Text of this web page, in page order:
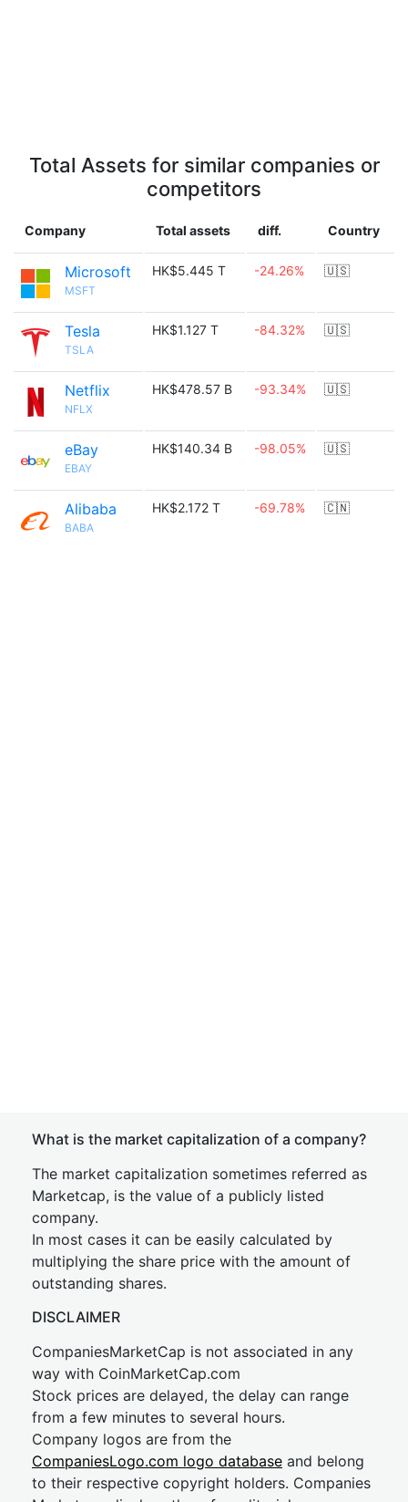
Total Assets for similar companies or
competitors
Company Total assets diff. Country
Microsoft
MSFT
HK$5.445 T -24.26% 🇺🇸
Tesla
TSLA
HK$1.127 T -84.32% 🇺🇸
Netflix
NFLX
HK$478.57 B -93.34% 🇺🇸
eBay
EBAY
HK$140.34 B -98.05% 🇺🇸
Alibaba
BABA
HK$2.172 T -69.78% 🇨🇳
What is the market capitalization of a company?
The market capitalization sometimes referred as
Marketcap, is the value of a publicly listed
company.
In most cases it can be easily calculated by
multiplying the share price with the amount of
outstanding shares.
DISCLAIMER
CompaniesMarketCap is not associated in any
way with CoinMarketCap.com
Stock prices are delayed, the delay can range
from a few minutes to several hours.
Company logos are from the
CompaniesLogo.com logo database and belong
to their respective copyright holders. Companies